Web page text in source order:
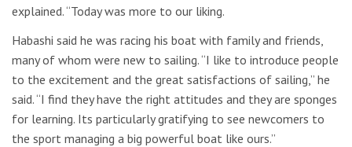
explained. “Today was more to our liking.
Habashi said he was racing his boat with family and friends,
many of whom were new to sailing. “I like to introduce people
to the excitement and the great satisfactions of sailing,” he
said. “I find they have the right attitudes and they are sponges
for learning. Its particularly gratifying to see newcomers to
the sport managing a big powerful boat like ours.”